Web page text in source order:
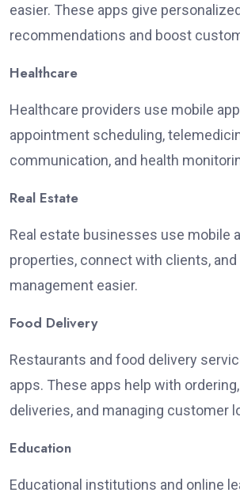
easier. These apps give
recommendations and boost
Healthcare
Healthcare providers use mobile
appointment scheduling,
communication, and health
Real Estate
Real estate businesses use mobile
properties, connect with clients, and
management easier.
Food Delivery
Restaurants and food delivery
apps. These apps help with
deliveries, and managing customer
Education
Educational institutions and online